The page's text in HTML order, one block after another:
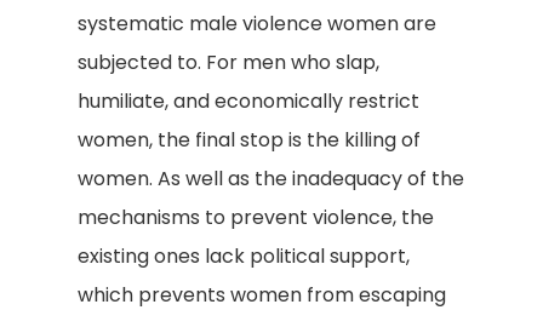
systematic male violence women are
subjected to. For men who slap,
humiliate, and economically restrict
women, the final stop is the killing of
women. As well as the inadequacy of the
mechanisms to prevent violence, the
existing ones lack political support,
which prevents women from escaping